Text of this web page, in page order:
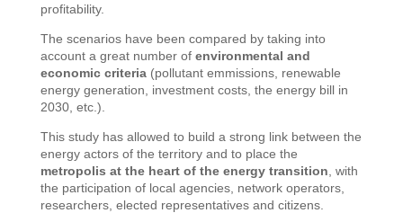
profitability.
The scenarios have been compared by taking into
account a great number of environmental and
economic criteria(pollutant emmissions, renewable
energy generation, investment costs, the energy bill in
2030, etc.).
This study has allowed to build a strong link between the
energy actors of the territory and to place the
metropolis at the heart of the energy transition , with
the participation of local agencies, network operators,
researchers, elected representatives and citizens.